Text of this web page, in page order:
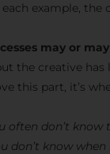
example, the
may or
the creative has
this part, it’s
often don’t know
don’t know when